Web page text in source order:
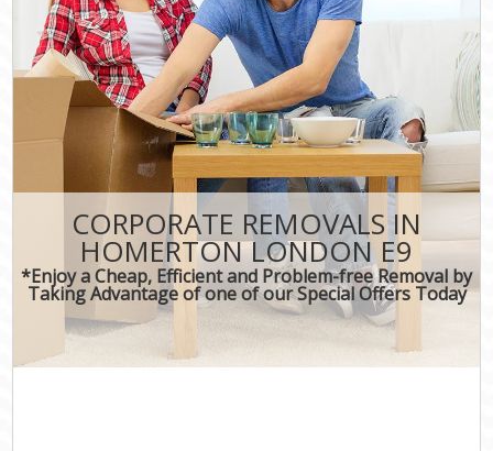
CORPORATE REMOVALS IN
HOMERTON LONDON E9
*Enjoy a Cheap, Efficient and Problem-free Removal by
Taking Advantage of one of our Special Offers Today
DEALS
FAQ
CONTACT